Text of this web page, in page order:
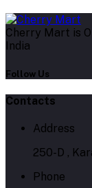
Cherry Mart is
India
Follow Us
Contacts
Address
250-D ,
Phone